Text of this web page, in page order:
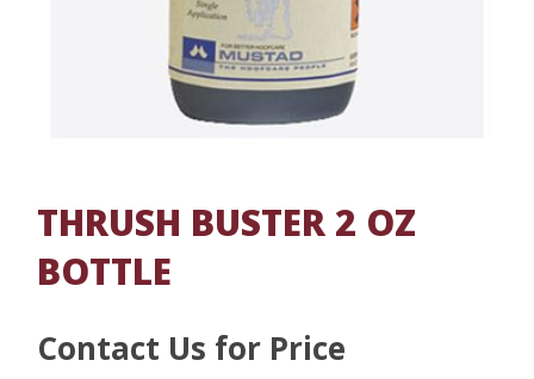
THRUSH BUSTER 2 OZ
BOTTLE
Contact Us for Price